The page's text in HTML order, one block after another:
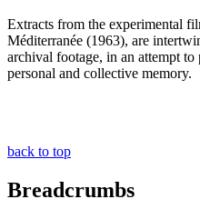
Extracts from the experimental
Méditerranée (1963), are
archival footage, in an attempt to
personal and collective memory.
back to top
Breadcrumbs